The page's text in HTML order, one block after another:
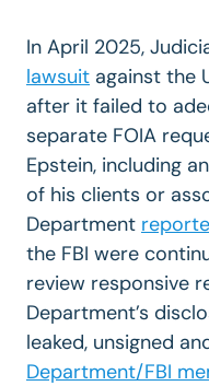
In April 2025,
lawsuit against the
after it failed to
separate FOIA
Epstein, including
of his clients or
Department
the FBI were
review responsive
Department’s
leaked, unsigned
Department/FBI